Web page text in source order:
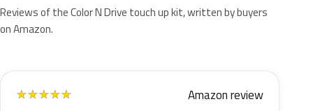
Reviews of the Color N Drive touch up kit, written by buyers
on Amazon.
★★★★★ Amazon review